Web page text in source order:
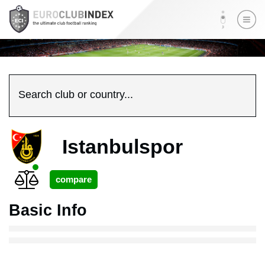
Search club or country...
Istanbulspor
Basic Info